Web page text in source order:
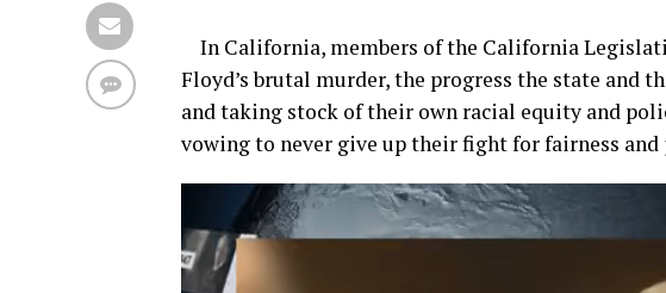
In California, members of the California
Floyd’sbrutal murder, the progress the state and
and taking stock of their own racial equity and
vowing to never give uptheir fight forfairness and